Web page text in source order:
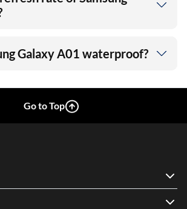
Galaxy A01 waterproof?
Go to Top